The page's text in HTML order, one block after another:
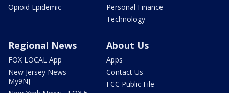
Opioid Epidemic
Personal Finance
Technology
Regional News
FOX LOCAL App
New Jersey News -
My9NJ
About Us
Apps
Contact Us
FCC Public File